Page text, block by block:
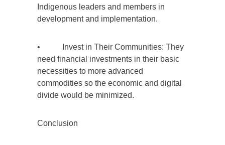
Indigenous leaders and members in
development and implementation.
• Invest in Their Communities: They
need financial investments in their basic
necessities to more advanced
commodities so the economic and digital
divide would be minimized.
Conclusion